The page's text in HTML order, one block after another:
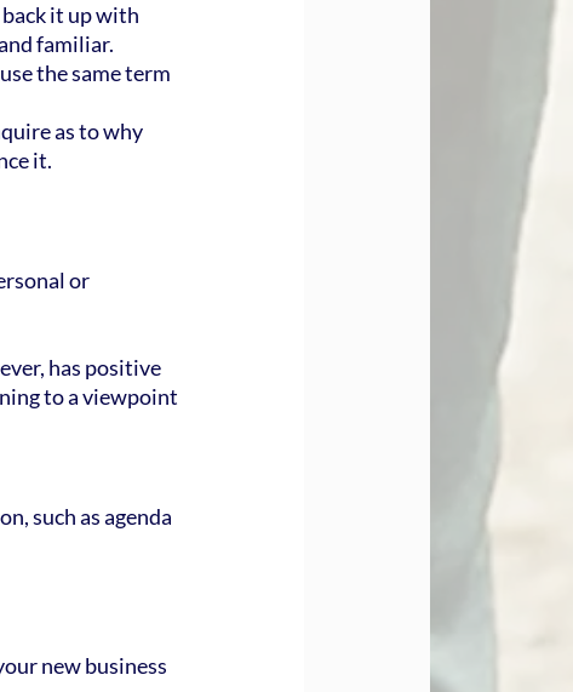
it up with
familiar.
the same term
as to why
it.
or
has positive
to a viewpoint
such as agenda
new business